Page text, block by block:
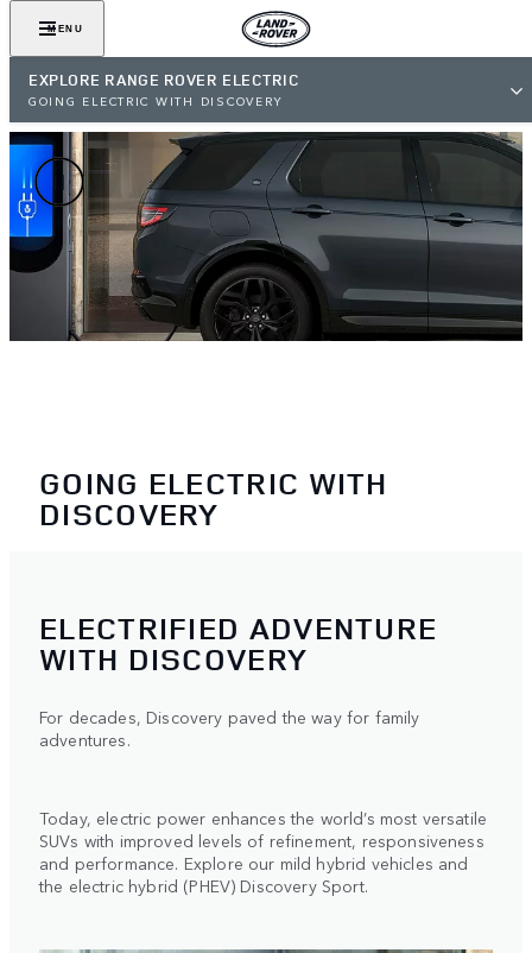
MENU
EXPLORE RANGE ROVER ELECTRIC
GOING ELECTRIC WITH DISCOVERY
GOING ELECTRIC WITH
DISCOVERY
ELECTRIFIED ADVENTURE
WITH DISCOVERY
For decades, Discovery paved the way for family
adventures.
Today, electric power enhances the world’s most versatile
SUVs with improved levels of refinement, responsiveness
and performance. Explore our mild hybrid vehicles and
the electric hybrid (PHEV) Discovery Sport.